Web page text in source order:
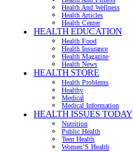
Health And Wellness
Health Articles
Health Center
HEALTH EDUCATION
Health Food
Health Insurance
Health Magazine
Health News
HEALTH STORE
Health Problems
Healthy
Medical
Medical Information
HEALTH ISSUES TODAY
Nutrition
Public Health
Teen Health
Women’S Health